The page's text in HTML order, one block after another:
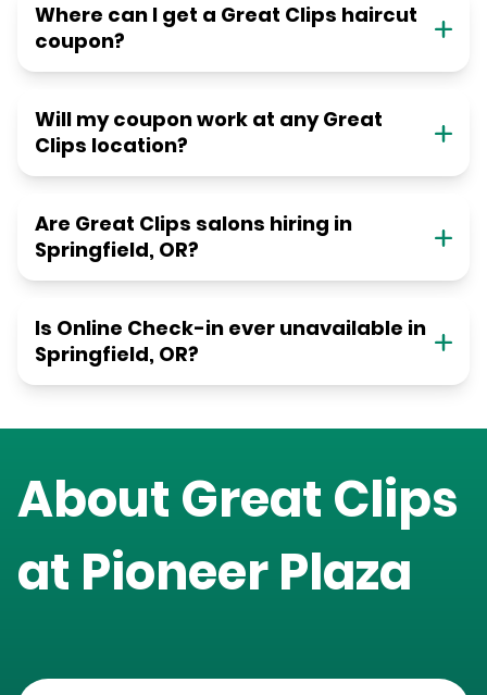
Where can I get a Great Clips haircut
coupon?
Will my coupon work at any Great
Clips location?
Are Great Clips salons hiring in
Springfield, OR?
Is Online Check-in ever unavailable in
Springfield, OR?
About Great Clips
at Pioneer Plaza